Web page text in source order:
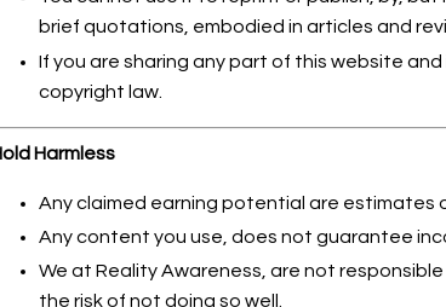
brief quotations, embodied in articles and
If you are sharing any part of this website
copyright law.
Harmless
Any claimed earning potential are estimates
Any content you use, does not guarantee
We at Reality Awareness, are not
the risk of not doing so well.